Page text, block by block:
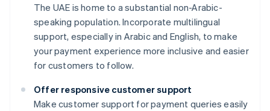
The UAE is home to a substantial non-Arabic-
speaking population. Incorporate multilingual
support, especially in Arabic and English, to make
your payment experience more inclusive and easier
for customers to follow.
Offer responsive customer support
Make customer support for payment queries easily